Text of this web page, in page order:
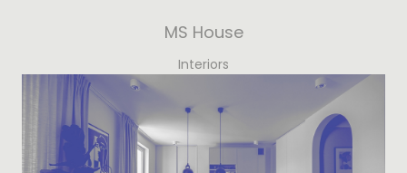
MS House
Interiors